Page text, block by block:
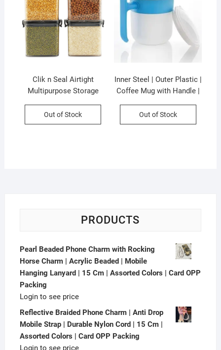
Clik n Seal Airtight
Multipurpose Storage
700 Ml Each | Plastic |
Square Shape | Printed
Out of Stock
Inner Steel | Outer Plastic |
Coffee Mug with Handle |
Assorted Colors | Box
Packing
Out of Stock
PRODUCTS
Pearl Beaded Phone Charm with Rocking
Horse Charm | Acrylic Beaded | Mobile
Hanging Lanyard | 15 Cm | Assorted Colors | Card OPP
Packing
Login to see price
Reflective Braided Phone Charm | Anti Drop
Mobile Strap | Durable Nylon Cord | 15 Cm |
Assorted Colors | Card OPP Packing
Login to see price